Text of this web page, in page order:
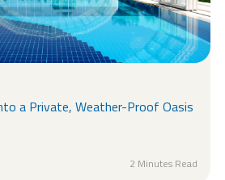
a Private, Weather-Proof Oasis
2 Minutes Read